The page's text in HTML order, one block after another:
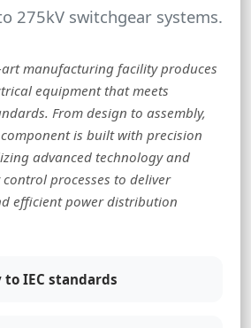
275kV switchgear systems.
manufacturing facility produces
equipment that meets
From design to assembly,
is built with precision
advanced technology and
processes to deliver
efficient power distribution
IEC standards